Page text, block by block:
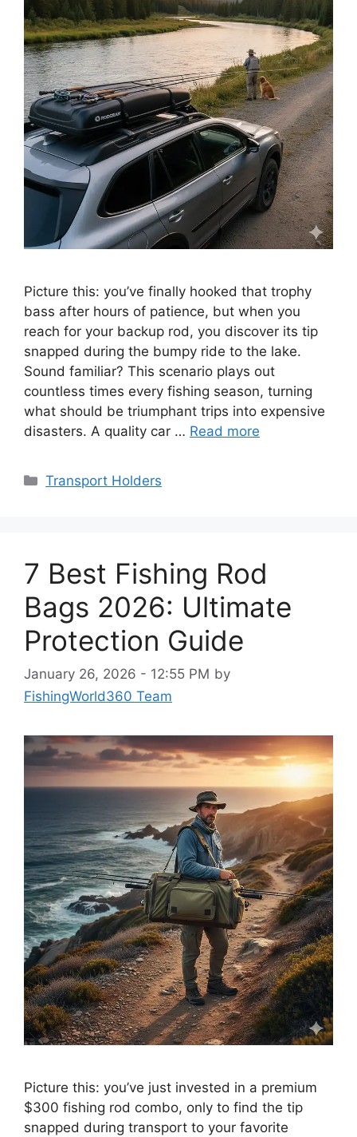
Picture this: you’ve finally hooked that trophy
bass after hours of patience, but when you
reach for your backup rod, you discover its tip
snapped during the bumpy ride to the lake.
Sound familiar? This scenario plays out
countless times every fishing season, turning
what should be triumphant trips into expensive
disasters. A quality car … Read more
Categories
Transport Holders
7 Best Fishing Rod
Bags 2026: Ultimate
Protection Guide
January 26, 2026 - 12:55 PM by
FishingWorld360 Team
Picture this: you’ve just invested in a premium
$300 fishing rod combo, only to find the tip
snapped during transport to your favorite